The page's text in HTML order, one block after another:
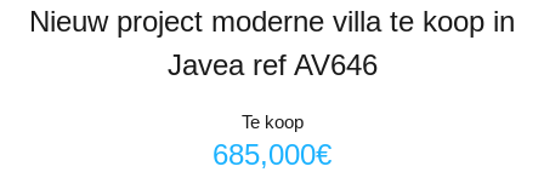
Nieuw project moderne villa te koop in
Javea ref AV646
Te koop
685,000€